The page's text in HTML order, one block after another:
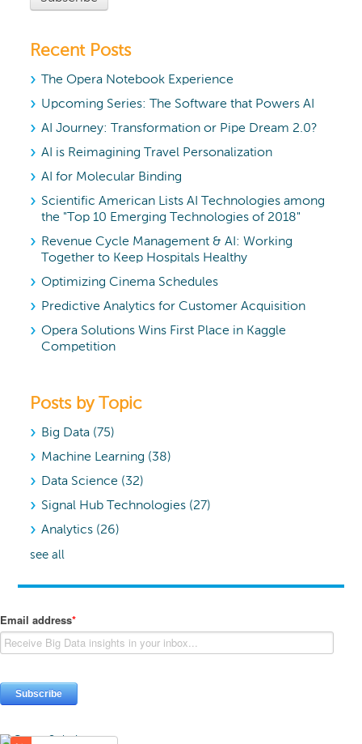
Recent Posts
The Opera Notebook Experience
Upcoming Series: The Software that Powers AI
AI Journey: Transformation or Pipe Dream 2.0?
AI is Reimagining Travel Personalization
AI for Molecular Binding
Scientific American Lists AI Technologies among
the "Top 10 Emerging Technologies of 2018"
Revenue Cycle Management & AI: Working
Together to Keep Hospitals Healthy
Optimizing Cinema Schedules
Predictive Analytics for Customer Acquisition
Opera Solutions Wins First Place in Kaggle
Competition
Posts by Topic
Big Data (75)
Machine Learning (38)
Data Science (32)
Signal Hub Technologies (27)
Analytics (26)
see all